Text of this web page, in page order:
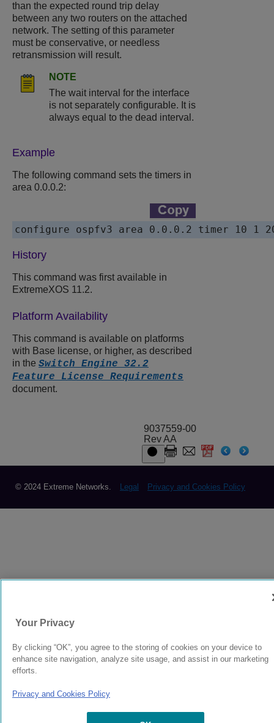
than the expected round trip delay
between any two routers on the attached
network. The setting of this parameter
must be conservative, or needless
retransmission will result.
NOTE
The wait interval for the interface
is not separately configurable. It is
always equal to the dead interval.
Example
The following command sets the timers in
area 0.0.0.2:
History
This command was first available in
ExtremeXOS 11.2.
Platform Availability
This command is available on platforms
with Base license, or higher, as described
in the Switch Engine 32.2
Feature License Requirements
document.
9037559-00
Rev AA
© 2024 Extreme Networks. Legal Privacy and Cookies Policy
Your Privacy
By clicking “OK”, you agree to the storing of cookies on your device to
enhance site navigation, analyze site usage, and assist in our marketing
efforts.
Privacy and Cookies Policy